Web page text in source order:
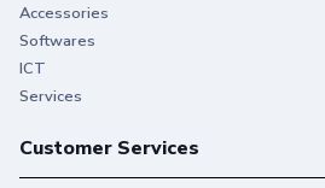
Accessories
Softwares
ICT
Services
Customer Services